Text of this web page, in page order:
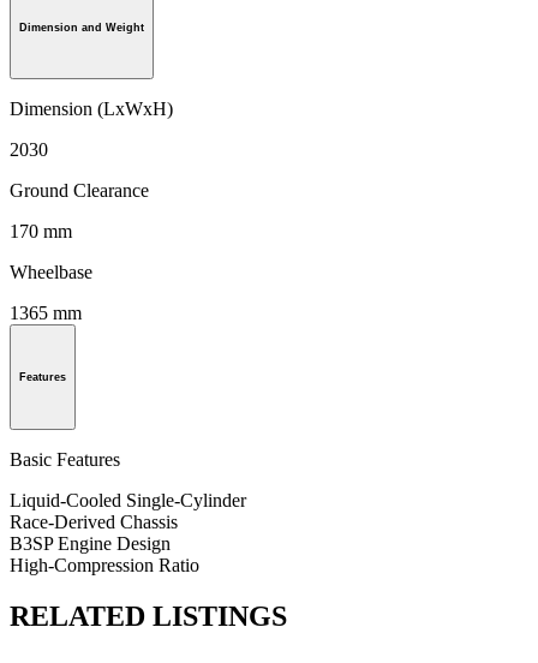
Dimension and Weight
Dimension (LxWxH)
2030
Ground Clearance
170 mm
Wheelbase
1365 mm
Features
Basic Features
Liquid-Cooled Single-Cylinder
Race-Derived Chassis
B3SP Engine Design
High-Compression Ratio
RELATED LISTINGS